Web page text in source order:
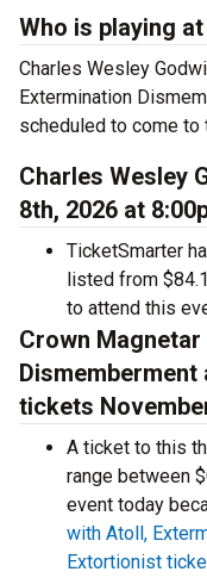
Who is playing
Charles Wesley
Extermination
scheduled to come to
Charles Wesley
8th, 2026 at
TicketSmarter
listed from
to attend this
Crown
tickets
A ticket to this
range between
event today
with Atoll,
Extortionist